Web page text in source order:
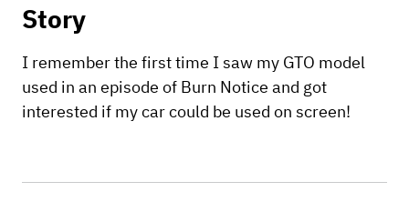
Story
I remember the first time I saw my GTO model
used in an episode of Burn Notice and got
interested if my car could be used on screen!